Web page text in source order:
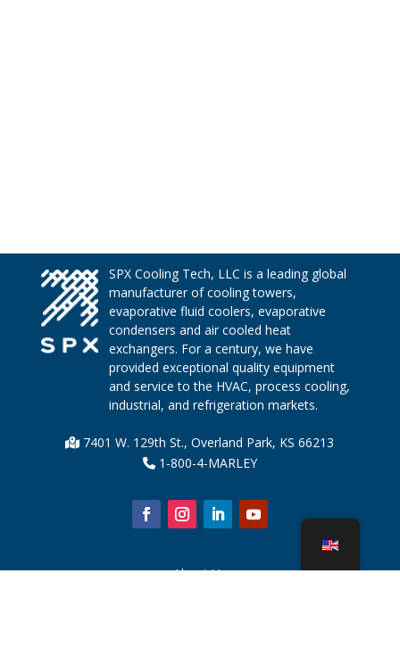
SPX Cooling Tech, LLC is a leading global
manufacturer of cooling towers,
evaporative fluid coolers, evaporative
condensers and air cooled heat
exchangers. For a century, we have
provided exceptional quality equipment
and service to the HVAC, process cooling,
industrial, and refrigeration markets.
7401 W. 129th St., Overland Park, KS 66213
1-800-4-MARLEY
About Us